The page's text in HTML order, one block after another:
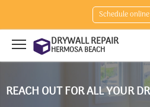
Schedule
DRYWALL REPAIR
HERMOSA BEACH
REACH OUT FOR ALL YOUR